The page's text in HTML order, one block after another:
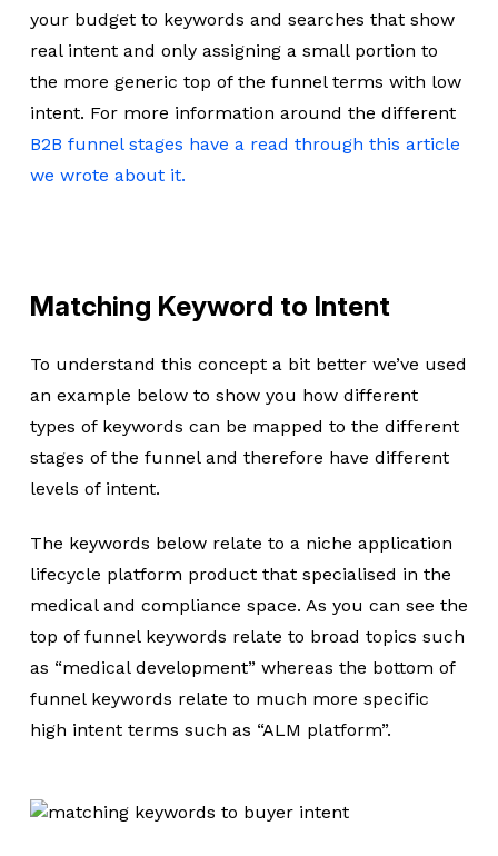
your budget to keywords and searches that show
real intent and only assigning a small portion to
the more generic top of the funnel terms with low
intent. For more information around the different
B2B funnel stages have a read through this article
we wrote about it.
Matching Keyword to Intent
To understand this concept a bit better we’ve used
an example below to show you how different
types of keywords can be mapped to the different
stages of the funnel and therefore have different
levels of intent.
The keywords below relate to a niche application
lifecycle platform product that specialised in the
medical and compliance space. As you can see the
top of funnel keywords relate to broad topics such
as “medical development” whereas the bottom of
funnel keywords relate to much more specific
high intent terms such as “ALM platform”.